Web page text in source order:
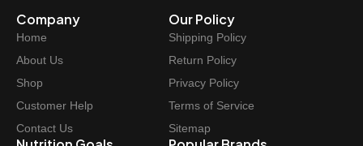
Company
Home
About Us
Shop
Customer Help
Contact Us
Our Policy
Shipping Policy
Return Policy
Privacy Policy
Terms of Service
Sitemap